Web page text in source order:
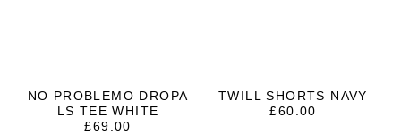
NO PROBLEMO DROPA
LS TEE WHITE
£69.00
TWILL SHORTS NAVY
£60.00